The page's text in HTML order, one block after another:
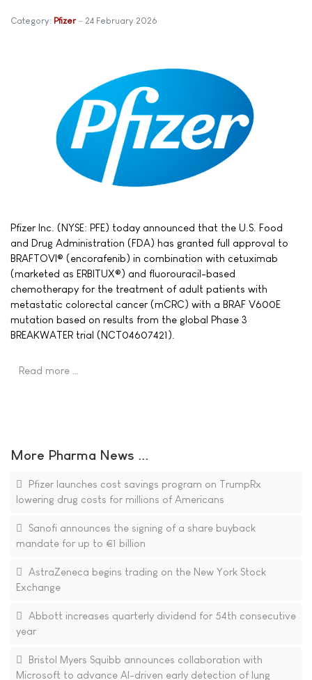
Category: Pfizer 24 February 2026
Pfizer Inc. (NYSE: PFE) today announced that the U.S. Food
and Drug Administration (FDA) has granted full approval to
BRAFTOVI® (encorafenib) in combination with cetuximab
(marketed as ERBITUX®) and fluorouracil-based
chemotherapy for the treatment of adult patients with
metastatic colorectal cancer (mCRC) with a BRAF V600E
mutation based on results from the global Phase 3
BREAKWATER trial (NCT04607421).
Read more …
More Pharma News ...
Pfizer launches cost savings program on TrumpRx
lowering drug costs for millions of Americans
Sanofi announces the signing of a share buyback
mandate for up to €1 billion
AstraZeneca begins trading on the New York Stock
Exchange
Abbott increases quarterly dividend for 54th consecutive
year
Bristol Myers Squibb announces collaboration with
Microsoft to advance AI-driven early detection of lung